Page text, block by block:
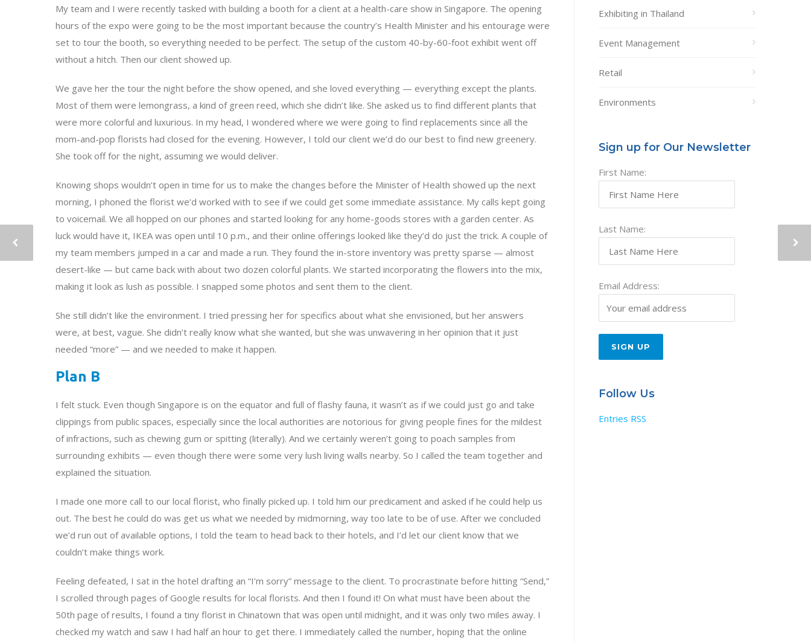
My team and I were recently tasked with building a booth for a client at a health-care show in Singapore. The opening
hours of the expo were going to be the most important because the country’s Health Minister and his entourage were
set to tour the booth, so everything needed to be perfect. The setup of the custom 40-by-60-foot exhibit went off
without a hitch. Then our client showed up.
We gave her the tour the night before the show opened, and she loved everything — everything except the plants.
Most of them were lemongrass, a kind of green reed, which she didn’t like. She asked us to find different plants that
were more colorful and luxurious. In my head, I wondered where we were going to find replacements since all the
mom-and-pop florists had closed for the evening. However, I told our client we’d do our best to find new greenery.
She took off for the night, assuming we would deliver.
Knowing shops wouldn’t open in time for us to make the changes before the Minister of Health showed up the next
morning, I phoned the florist we’d worked with to see if we could get some immediate assistance. My calls kept going
to voicemail. We all hopped on our phones and started looking for any home-goods stores with a garden center. As
luck would have it, IKEA was open until 10 p.m., and their online offerings looked like they’d do just the trick. A couple of
my team members jumped in a car and made a run. They found the in-store inventory was pretty sparse — almost
desert-like — but came back with about two dozen colorful plants. We started incorporating the flowers into the mix,
making it look as lush as possible. I snapped some photos and sent them to the client.
She still didn’t like the environment. I tried pressing her for specifics about what she envisioned, but her answers
were, at best, vague. She didn’t really know what she wanted, but she was unwavering in her opinion that it just
needed “more” — and we needed to make it happen.
Plan B
I felt stuck. Even though Singapore is on the equator and full of flashy fauna, it wasn’t as if we could just go and take
clippings from public spaces, especially since the local authorities are notorious for giving people fines for the mildest
of infractions, such as chewing gum or spitting (literally). And we certainly weren’t going to poach samples from
surrounding exhibits — even though there were some very lush living walls nearby. So I called the team together and
explained the situation.
I made one more call to our local florist, who finally picked up. I told him our predicament and asked if he could help us
out. The best he could do was get us what we needed by midmorning, way too late to be of use. After we concluded
we’d run out of available options, I told the team to head back to their hotels, and I’d let our client know that we
couldn’t make things work.
Feeling defeated, I sat in the hotel drafting an “I’m sorry” message to the client. To procrastinate before hitting “Send,”
I scrolled through pages of Google results for local florists. And then I found it! On what must have been about the
50th page of results, I found a tiny florist in Chinatown that was open until midnight, and it was only two miles away. I
checked my watch and saw I had half an hour to get there. I immediately called the number, hoping that the online
Exhibiting in Thailand
Event Management
Retail
Environments
Sign up for Our Newsletter
First Name:
Last Name:
Email Address:
Follow Us
Entries RSS